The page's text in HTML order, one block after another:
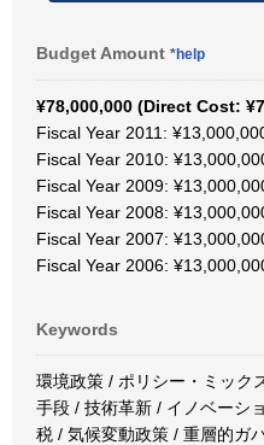
Budget Amount *help
¥78,000,000 (Direct Cost:
Fiscal Year 2011:
Fiscal Year 2010:
Fiscal Year 2009:
Fiscal Year 2008:
Fiscal Year 2007:
Fiscal Year 2006:
Keywords
環境政策 / ポリシー・ミック
手段 / 技術革新 / イノベーシ
税 / 気候変動政策 / 重層的ガ